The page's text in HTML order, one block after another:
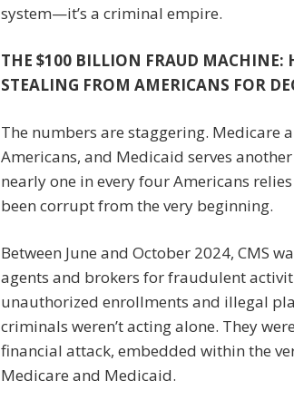
system—it’s a criminal empire.
THE $100 BILLION FRAUD MACHINE:
STEALING FROM AMERICANS FOR
The numbers are staggering. Medicare
Americans, and Medicaid serves
nearly one in every four Americans
been corrupt from the very beginning.
Between June and October 2024, CMS
agents and brokers for fraudulent
unauthorized enrollments and illegal
criminals weren’t acting alone. They
financial attack, embedded within the
Medicare and Medicaid.